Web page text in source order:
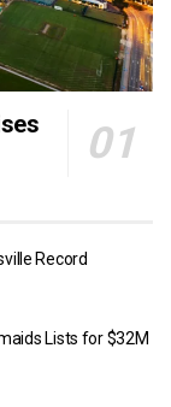
Record
Lists for $32M